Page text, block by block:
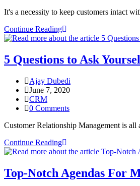
It's a necessity to keep customers intact
Continue Reading
5 Questions to Ask
Ajay Dubedi
June 7, 2020
CRM
0 Comments
Customer Relationship Management is
Continue Reading
Top-Notch Agendas For